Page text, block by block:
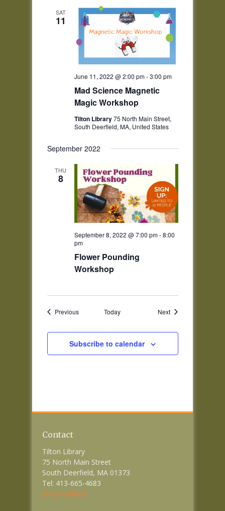
SAT
11
Mad Science Magnetic
Magic Workshop
June 11, 2022 @ 2:00 pm-3:00 pm
Tilton Library75 North Main Street,
South Deerfield, MA, United States
September 2022
THU
8
Flower Pounding
Workshop
September 8, 2022 @ 7:00 pm-8:00
pm
PreviousEvents Today NextEvents
Subscribe to calendar
Contact
Tilton Library
75 North Main Street
South Deerfield, MA 01373
Tel: 413-665-4683
email contact